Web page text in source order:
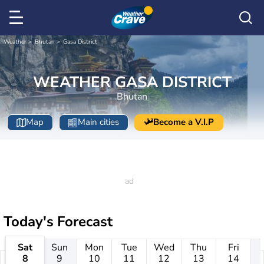
Weather Bhutan Gasa District
WEATHER GASA DISTRICT
Bhutan
Map Main cities Become a V.I.P
Today's Forecast
Sat
8
Sun
9
Mon
10
Tue
11
Wed
12
Thu
13
Fri
14